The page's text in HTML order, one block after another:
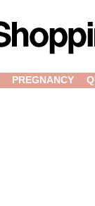
PREGNANCY